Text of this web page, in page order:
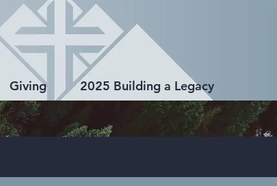
Giving 2025 Building a Legacy